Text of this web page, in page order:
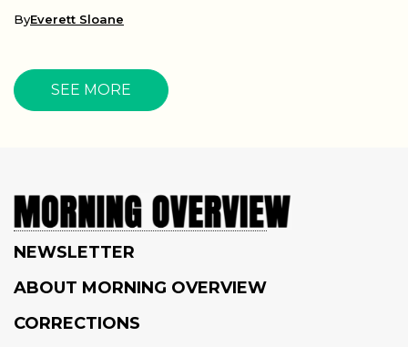
ByEverett Sloane
SEE MORE
NEWSLETTER
ABOUT MORNING OVERVIEW
CORRECTIONS